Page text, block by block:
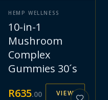
HEMP WELLNESS
10-in-1
Mushroom
Complex
Gummies 30´s
R635.00 VIEW